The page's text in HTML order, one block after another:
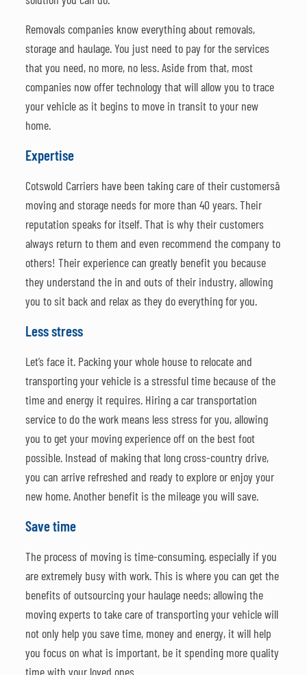
Removals companies know everything about removals,
storage and haulage. You just need to pay for the services
that you need, no more, no less. Aside from that, most
companies now offer technology that will allow you to trace
your vehicle as it begins to move in transit to your new
home.
Expertise
Cotswold Carriers have been taking care of their customersâ
moving and storage needs for more than 40 years. Their
reputation speaks for itself. That is why their customers
always return to them and even recommend the company to
others! Their experience can greatly benefit you because
they understand the in and outs of their industry, allowing
you to sit back and relax as they do everything for you.
Less stress
Let’s face it. Packing your whole house to relocate and
transporting your vehicle is a stressful time because of the
time and energy it requires. Hiring a car transportation
service to do the work means less stress for you, allowing
you to get your moving experience off on the best foot
possible. Instead of making that long cross-country drive,
you can arrive refreshed and ready to explore or enjoy your
new home. Another benefit is the mileage you will save.
Save time
The process of moving is time-consuming, especially if you
are extremely busy with work. This is where you can get the
benefits of outsourcing your haulage needs; allowing the
moving experts to take care of transporting your vehicle will
not only help you save time, money and energy, it will help
you focus on what is important, be it spending more quality
time with your loved ones.